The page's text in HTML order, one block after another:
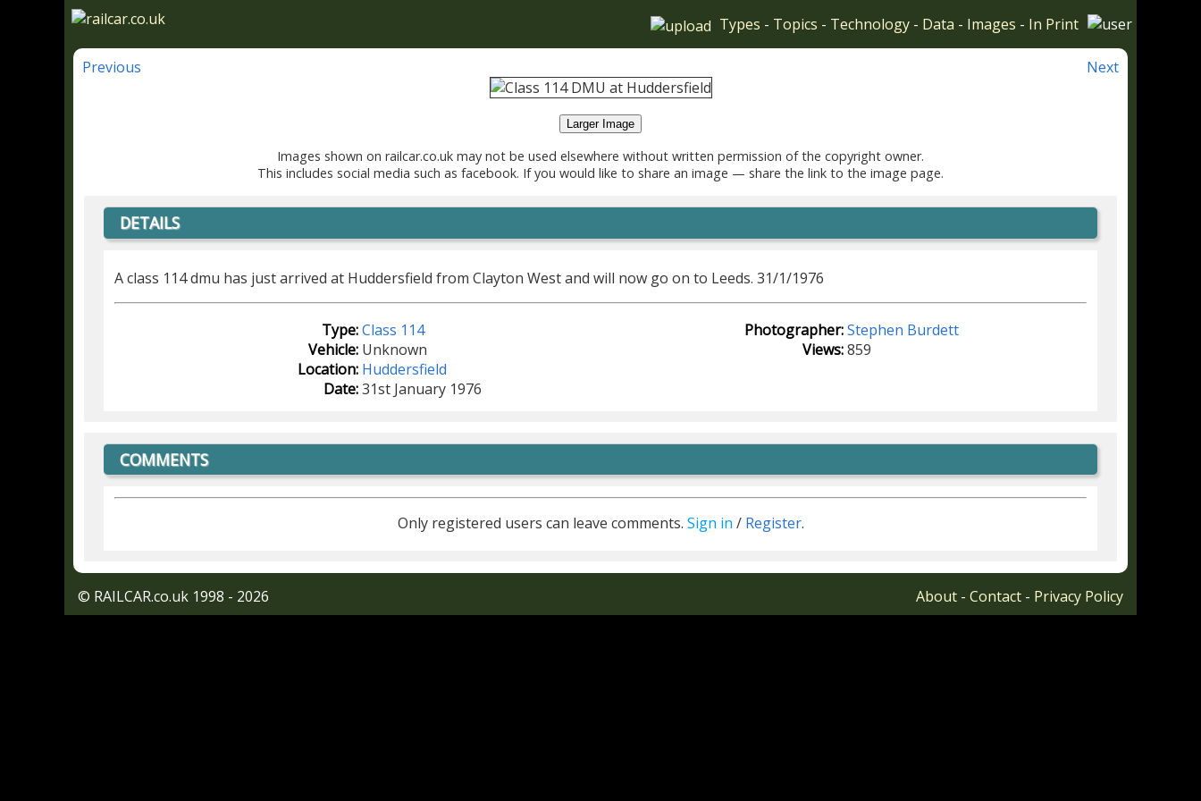
Types - Topics - Technology - Data - Images - In Print
Previous Next
Larger Image
Images shown on railcar.co.uk may not be used elsewhere without written permission of the copyright owner.
This includes social media such as facebook. If you would like to share an image — share the link to the image page.
DETAILS
A class 114 dmu has just arrived at Huddersfield from Clayton West and will now go on to Leeds. 31/1/1976
Type:Class 114
Vehicle: Unknown
Location: Huddersfield
Date:31st January 1976
Photographer:Stephen Burdett
Views:859
COMMENTS
Only registered users can leave comments. Sign in / Register.
© RAILCAR.co.uk 1998 - 2026 About - Contact - Privacy Policy